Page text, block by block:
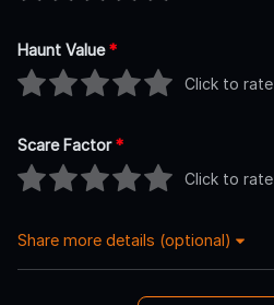
Haunt Value*
Click to rate
Scare Factor*
Click to rate
Share more details (optional)